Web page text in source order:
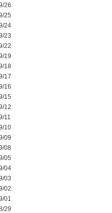
26
25
24
23
22
19
18
17
16
15
12
11
10
09
08
05
04
03
02
01
29